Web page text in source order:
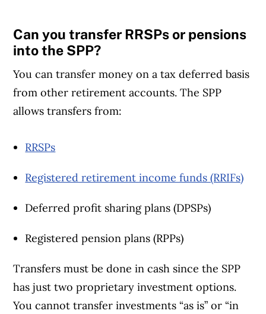
Article Continues Below Advertisement
Can you transfer RRSPs or pensions
into the SPP?
You can transfer money on a tax deferred basis
from other retirement accounts. The SPP
allows transfers from:
RRSPs
Registered retirement income funds (RRIFs)
Deferred profit sharing plans (DPSPs)
Registered pension plans (RPPs)
Transfers must be done in cash since the SPP
has just two proprietary investment options.
You cannot transfer investments “as is” or “in